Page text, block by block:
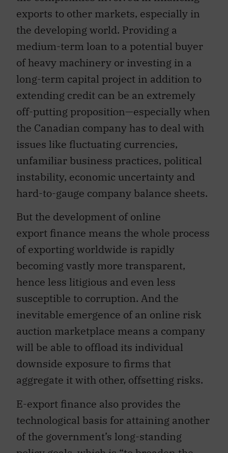
exports to other markets, especially in
the developing world. Providing a
medium-term loan to a potential buyer
of heavy machinery or investing in a
long-term capital project in addition to
extending credit can be an extremely
off-putting proposition—especially when
the Canadian company has to deal with
issues like fluctuating currencies,
unfamiliar business practices, political
instability, economic uncertainty and
hard-to-gauge company balance sheets.
But the development of online
export finance means the whole process
of exporting worldwide is rapidly
becoming vastly more transparent,
hence less litigious and even less
susceptible to corruption. And the
inevitable emergence of an online risk
auction marketplace means a company
will be able to offload its individual
downside exposure to firms that
aggregate it with other, offsetting risks.
E-export finance also provides the
technological basis for attaining another
of the government’s long-standing